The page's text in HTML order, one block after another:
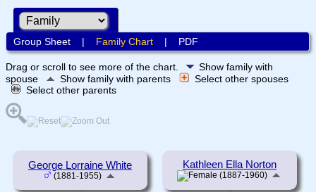
Group Sheet| Family Chart| PDF
Drag or scroll to see more of the chart.
Show family with
spouse
Show family with parents
Select other spouses
Select other parents
George Lorraine White
(1881-1955)
Kathleen Ella Norton
(1887-1960)